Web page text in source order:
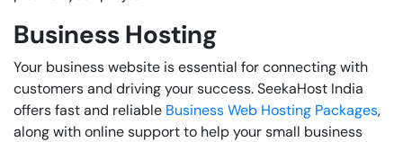
Business Hosting
Your business website is essential for connecting with
customers and driving your success. SeekaHost India
offers fast and reliable Business Web Hosting Packages,
along with online support to help your small business